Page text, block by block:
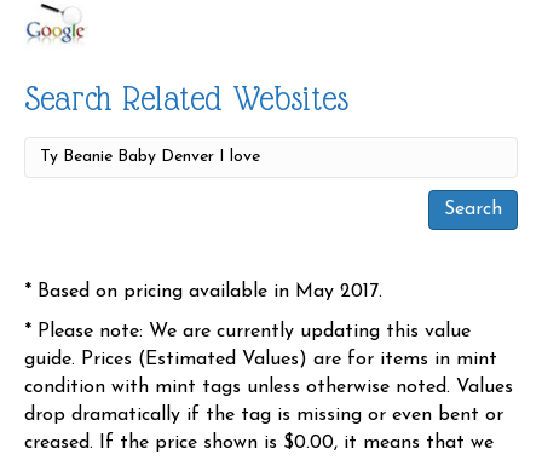
Search Related Websites
* Based on pricing available in May 2017.
* Please note: We are currently updating this value
guide. Prices (Estimated Values) are for items in mint
condition with mint tags unless otherwise noted. Values
drop dramatically if the tag is missing or even bent or
creased. If the price shown is $0.00, it means that we